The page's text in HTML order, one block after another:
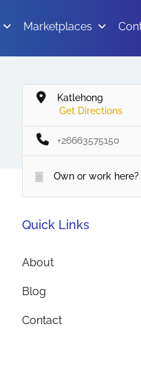
Marketplaces
Katlehong
Get Directions
+26663575150
Own or work here?
Quick Links
About
Blog
Contact